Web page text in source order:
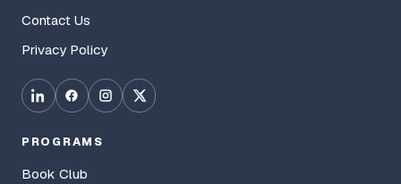
Contact Us
Privacy Policy
PROGRAMS
Book Club